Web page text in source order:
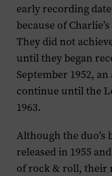
early recording
because of
They did not
until they began
September 1952,
continue until the
1963.
Although the duo’s
released in 1955
of rock & roll, their